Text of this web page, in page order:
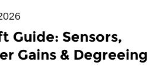
Guide: Sensors,
Gains & Degreeing